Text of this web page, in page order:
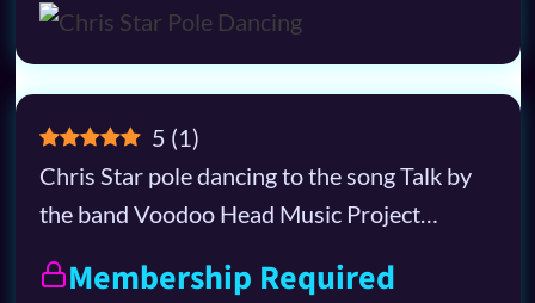
5 (1)
Chris Star pole dancing to the song Talk by
the band Voodoo Head Music Project…
Membership Required